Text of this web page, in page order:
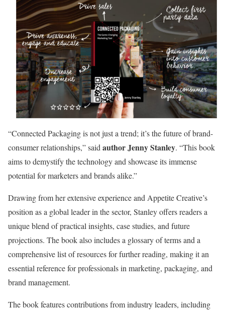
“Connected Packaging is not just a trend; it’s the future of brand-
consumer relationships,” said author Jenny Stanley. “This book
aims to demystify the technology and showcase its immense
potential for marketers and brands alike.”
Drawing from her extensive experience and Appetite Creative’s
position as a global leader in the sector, Stanley offers readers a
unique blend of practical insights, case studies, and future
projections. The book also includes a glossary of terms and a
comprehensive list of resources for further reading, making it an
essential reference for professionals in marketing, packaging, and
brand management.
The book features contributions from industry leaders, including